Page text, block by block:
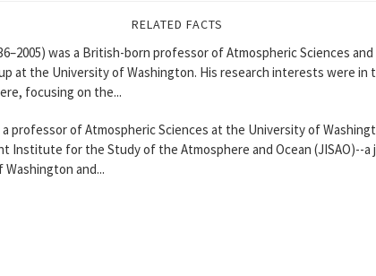
RELATED FACTS
was a British-born professor of Atmospheric Sciences
at the University of Washington. His research interests were in
focusing on the...
a professor of Atmospheric Sciences at the University of
Institute for the Study of the Atmosphere and Ocean (JISAO)--a
and...